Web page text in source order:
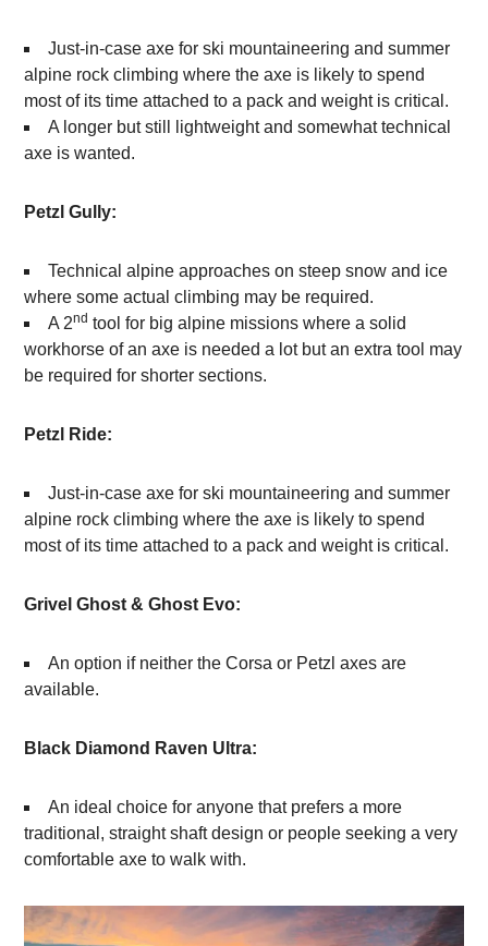
Just-in-case axe for ski mountaineering and summer
alpine rock climbing where the axe is likely to spend
most of its time attached to a pack and weight is critical.
A longer but still lightweight and somewhat technical
axe is wanted.
Petzl Gully:
Technical alpine approaches on steep snow and ice
where some actual climbing may be required.
A 2nd tool for big alpine missions where a solid
workhorse of an axe is needed a lot but an extra tool may
be required for shorter sections.
Petzl Ride:
Just-in-case axe for ski mountaineering and summer
alpine rock climbing where the axe is likely to spend
most of its time attached to a pack and weight is critical.
Grivel Ghost & Ghost Evo:
An option if neither the Corsa or Petzl axes are
available.
Black Diamond Raven Ultra:
An ideal choice for anyone that prefers a more
traditional, straight shaft design or people seeking a very
comfortable axe to walk with.